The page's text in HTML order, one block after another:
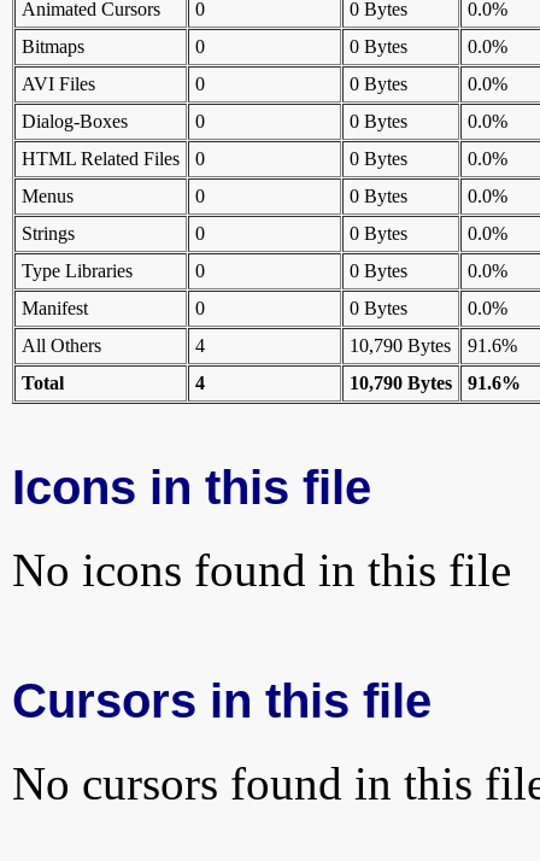
Animated Cursors
0 0 Bytes
0.0%
Bitmaps
0 0 Bytes
0.0%
AVI Files
0 0 Bytes
0.0%
Dialog-Boxes
0 0 Bytes
0.0%
HTML Related Files
0 0 Bytes
0.0%
Menus
0 0 Bytes
0.0%
Strings
0 0 Bytes
0.0%
Type Libraries
0 0 Bytes
0.0%
Manifest
0 0 Bytes
0.0%
All Others
4 10,790 Bytes
91.6%
Total
4 10,790 Bytes 91.6%
Icons in this file
No icons found in this file
Cursors in this file
No cursors found in this